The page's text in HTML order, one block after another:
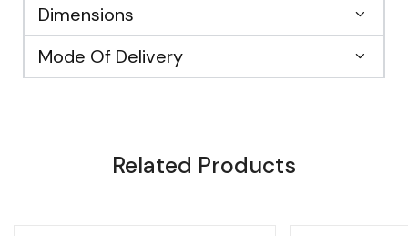
Dimensions
Mode Of Delivery
Related Products